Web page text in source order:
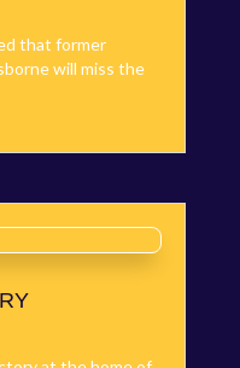
that former
will miss the